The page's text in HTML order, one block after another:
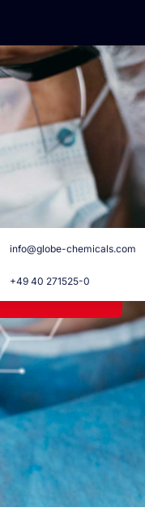
info@globe-chemicals.com
+49 40 271525-0